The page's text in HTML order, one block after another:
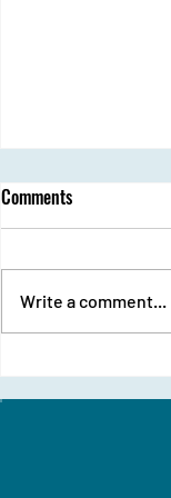
Ozone Day
Comments
Write a comment...